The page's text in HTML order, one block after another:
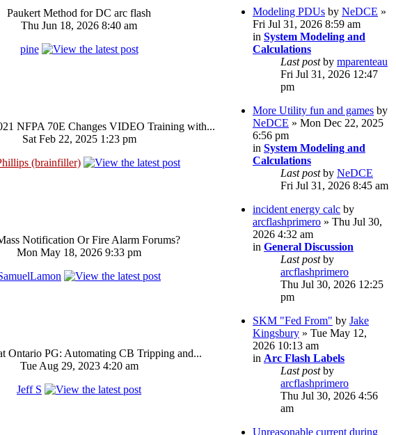
Paukert Method for DC arc flash
Thu Jun 18, 2026 8:40 am
pine
NFPA 70E Changes VIDEO Training with...
Sat Feb 22, 2025 1:23 pm
(brainfiller)
Notification Or Fire Alarm Forums?
Mon May 18, 2026 9:33 pm
Ontario PG: Automating CB Tripping and...
Tue Aug 29, 2023 4:20 am
Jeff S
Modeling PDUs by NeDCE »
Fri Jul 31, 2026 8:59 am
in System Modeling and
Calculations
Last postby mparenteau
Fri Jul 31, 2026 12:47
pm
More Utility fun and games by
NeDCE » Mon Dec 22, 2025
6:56 pm
in System Modeling and
Calculations
Last postby NeDCE
Fri Jul 31, 2026 8:45 am
incident energy calc by
arcflashprimero » Thu Jul 30,
2026 4:32 am
in General Discussion
Last postby
arcflashprimero
Thu Jul 30, 2026 12:25
pm
SKM "Fed From" by Jake
Kingsbury » Tue May 12,
2026 10:13 am
in Arc Flash Labels
Last postby
arcflashprimero
Thu Jul 30, 2026 4:56
am
Unreasonable current during